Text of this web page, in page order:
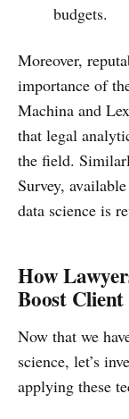
budgets.
Moreover,
importance of
Machina and
that legal
the field.
Survey,
data science is
How
Boost Client
Now that we
science, let’s
applying these